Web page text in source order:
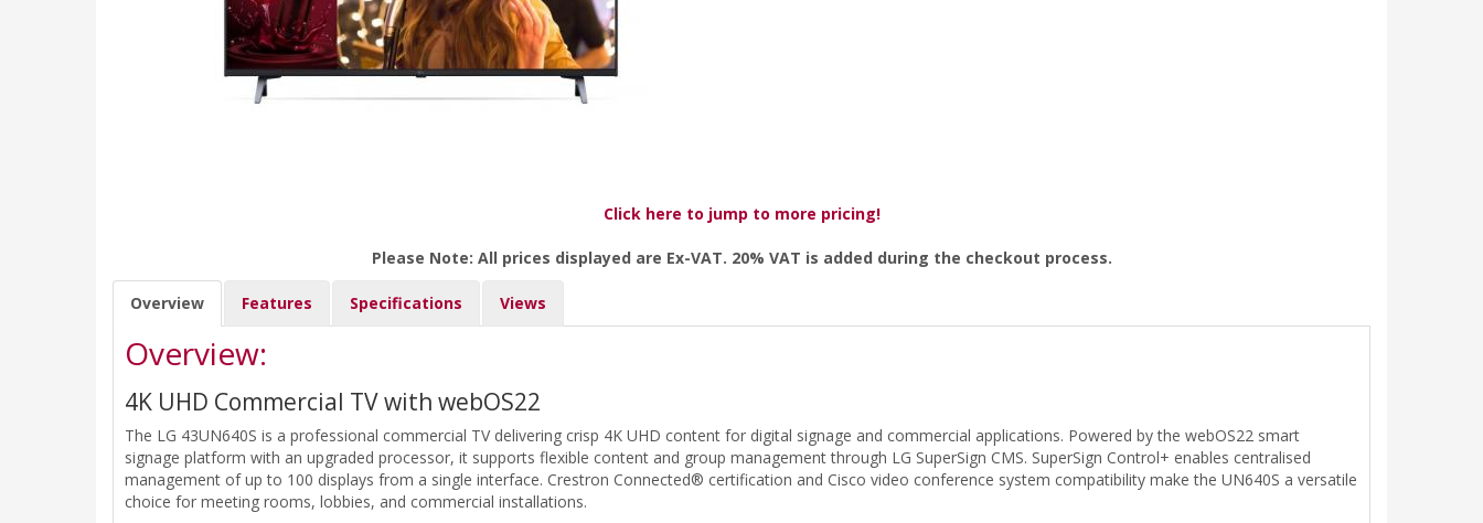
Click here to jump to more pricing!
Please Note: All prices displayed are Ex-VAT. 20% VAT is added during the checkout process.
Overview Features Specifications Views
Overview:
4K UHD Commercial TV with webOS22
The LG 43UN640S is a professional commercial TV delivering crisp 4K UHD content for digital signage and commercial applications. Powered by the webOS22 smart
signage platform with an upgraded processor, it supports flexible content and group management through LG SuperSign CMS. SuperSign Control+ enables centralised
management of up to 100 displays from a single interface. Crestron Connected® certification and Cisco video conference system compatibility make the UN640S a versatile
choice for meeting rooms, lobbies, and commercial installations.